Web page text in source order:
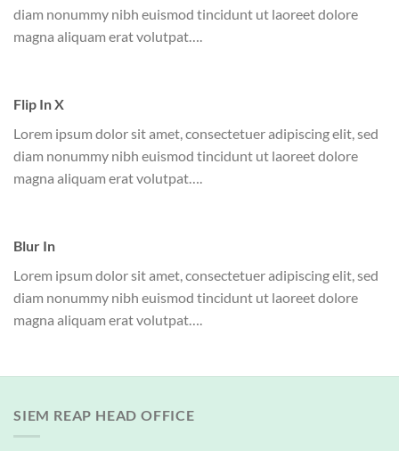
diam nonummy nibh euismod tincidunt ut laoreet dolore
magna aliquam erat volutpat….
Flip In X
Lorem ipsum dolor sit amet, consectetuer adipiscing elit, sed
diam nonummy nibh euismod tincidunt ut laoreet dolore
magna aliquam erat volutpat….
Blur In
Lorem ipsum dolor sit amet, consectetuer adipiscing elit, sed
diam nonummy nibh euismod tincidunt ut laoreet dolore
magna aliquam erat volutpat….
SIEM REAP HEAD OFFICE